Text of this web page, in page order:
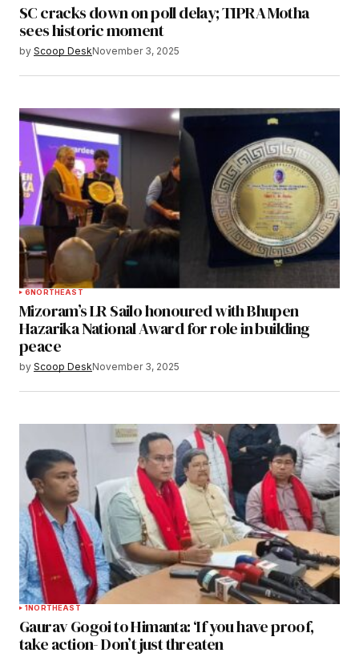
SC cracks down on poll delay; TIPRA Motha
sees historic moment
by Scoop DeskNovember 3, 2025
6NORTHEAST
Mizoram’s LR Sailo honoured with Bhupen
Hazarika National Award for role in building
peace
by Scoop DeskNovember 3, 2025
1NORTHEAST
Gaurav Gogoi to Himanta: ‘If you have proof,
take action- Don’t just threaten